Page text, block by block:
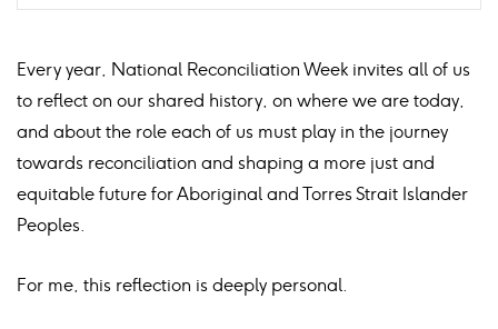
Every year, National Reconciliation Week invites all of us
to reflect on our shared history, on where we are today,
and about the role each of us must play in the journey
towards reconciliation and shaping a more just and
equitable future for Aboriginal and Torres Strait Islander
Peoples.
For me, this reflection is deeply personal.